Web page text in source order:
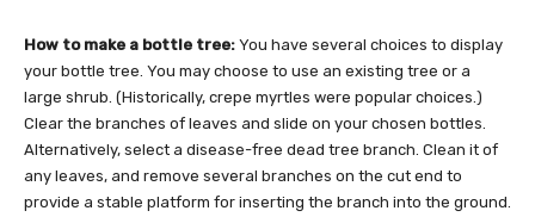
How to make a bottle tree: You have several choices to display
your bottle tree. You may choose to use an existing tree or a
large shrub. (Historically, crepe myrtles were popular choices.)
Clear the branches of leaves and slide on your chosen bottles.
Alternatively, select a disease-free dead tree branch. Clean it of
any leaves, and remove several branches on the cut end to
provide a stable platform for inserting the branch into the ground.